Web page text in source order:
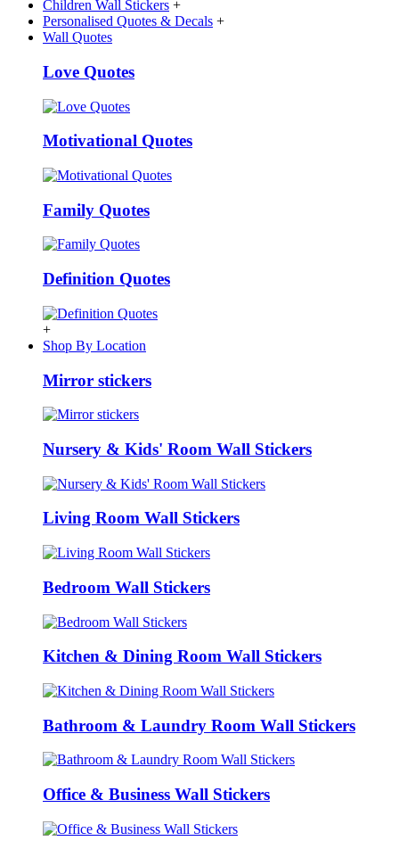
Children Wall Stickers +
Personalised Quotes & Decals +
Wall Quotes
Love Quotes
Motivational Quotes
Family Quotes
Definition Quotes
+
Shop By Location
Mirror stickers
Nursery & Kids' Room Wall Stickers
Living Room Wall Stickers
Bedroom Wall Stickers
Kitchen & Dining Room Wall Stickers
Bathroom & Laundry Room Wall Stickers
Office & Business Wall Stickers